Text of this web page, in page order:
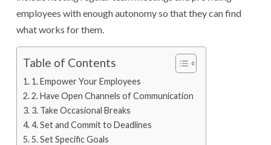
employees with enough autonomy so that they can find
what works for them.
Table of Contents
1. Empower Your Employees
2. Have Open Channels of Communication
3. Take Occasional Breaks
4. Set and Commit to Deadlines
5. Set Specific Goals